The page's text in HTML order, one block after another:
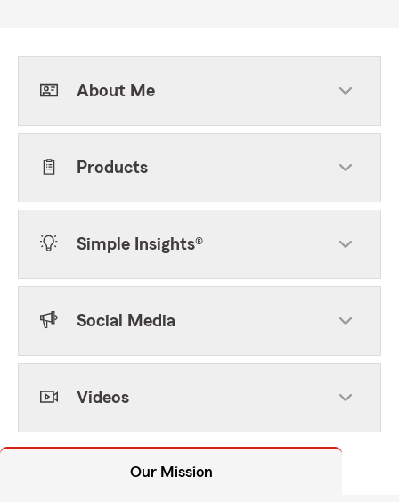
About Me
Products
Simple Insights®
Social Media
Videos
Our Mission